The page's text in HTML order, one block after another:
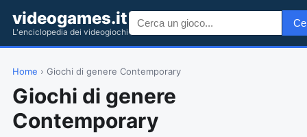
videogames.it
L'enciclopedia dei videogiochi
Home › Giochi di genere Contemporary
Giochi di genere
Contemporary